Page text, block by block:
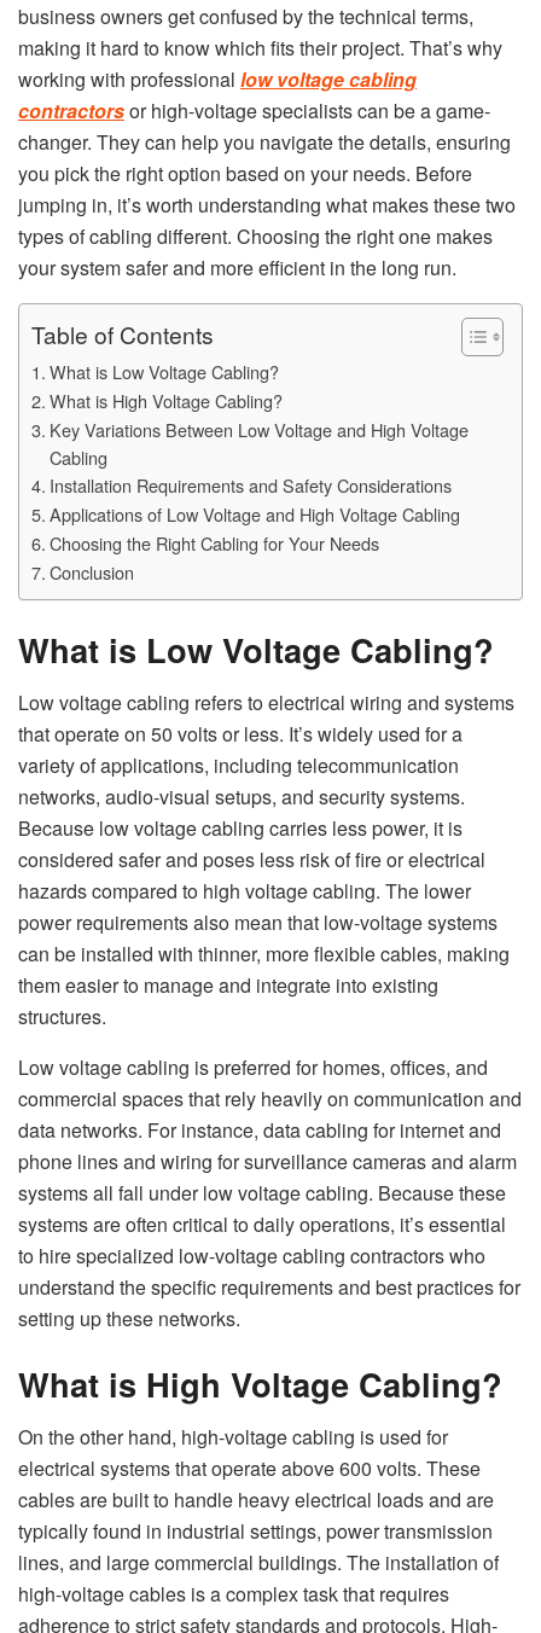
business owners get confused by the technical terms,
making it hard to know which fits their project. That’s why
working with professional low voltage cabling
contractorsor high-voltage specialists can be a game-
changer. They can help you navigate the details, ensuring
you pick the right option based on your needs. Before
jumping in, it’s worth understanding what makes these two
types of cabling different. Choosing the right one makes
your system safer and more efficient in the long run.
Table of Contents
What is Low Voltage Cabling?
What is High Voltage Cabling?
Key Variations Between Low Voltage and High Voltage
Cabling
Installation Requirements and Safety Considerations
Applications of Low Voltage and High Voltage Cabling
Choosing the Right Cabling for Your Needs
Conclusion
What is Low Voltage Cabling?
Low voltage cabling refers to electrical wiring and systems
that operate on 50 volts or less. It’s widely used for a
variety of applications, including telecommunication
networks, audio-visual setups, and security systems.
Because low voltage cabling carries less power, it is
considered safer and poses less risk of fire or electrical
hazards compared to high voltage cabling. The lower
power requirements also mean that low-voltage systems
can be installed with thinner, more flexible cables, making
them easier to manage and integrate into existing
structures.
Low voltage cabling is preferred for homes, offices, and
commercial spaces that rely heavily on communication and
data networks. For instance, data cabling for internet and
phone lines and wiring for surveillance cameras and alarm
systems all fall under low voltage cabling. Because these
systems are often critical to daily operations, it’s essential
to hire specialized low-voltage cabling contractors who
understand the specific requirements and best practices for
setting up these networks.
What is High Voltage Cabling?
On the other hand, high-voltage cabling is used for
electrical systems that operate above 600 volts. These
cables are built to handle heavy electrical loads and are
typically found in industrial settings, power transmission
lines, and large commercial buildings. The installation of
high-voltage cables is a complex task that requires
adherence to strict safety standards and protocols. High-